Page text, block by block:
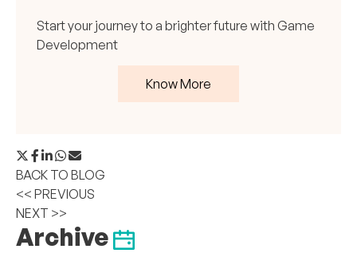
Start your journey to a brighter future with Game
Development
Know More
BACK TO BLOG
<< PREVIOUS
NEXT >>
Archive